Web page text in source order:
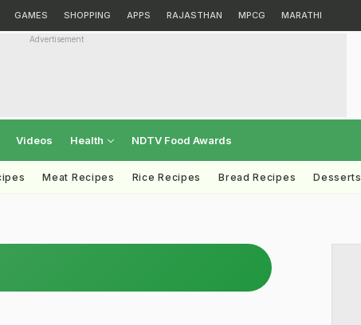
GAMES SHOPPING APPS RAJASTHAN MPCG MARATHI
Advertisement
Videos Health NDTV Food Awards
Meat Recipes Rice Recipes Bread Recipes Desserts